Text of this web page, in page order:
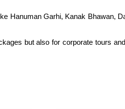
Hanuman Garhi, Kanak Bhawan,
but also for corporate tours